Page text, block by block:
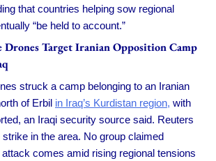
that countries helping sow regional
“be held to account.”
Drones Target Iranian Opposition Camp
struck a camp belonging to an Iranian
of Erbil in Iraq’s Kurdistan region, with
an Iraqi security source said. Reuters
in the area. No group claimed
comes amid rising regional tensions